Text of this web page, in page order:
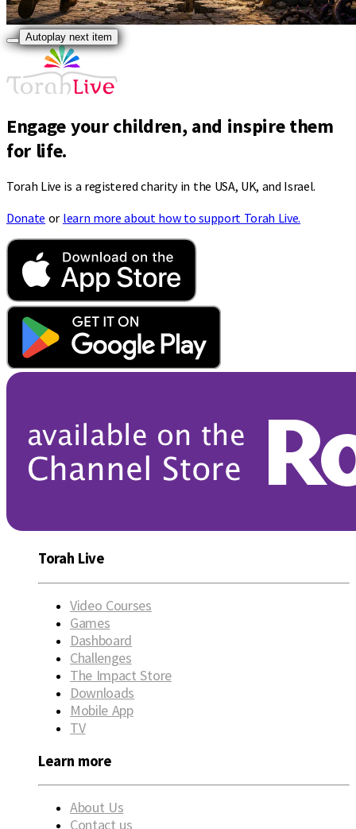
Autoplay next item
Engage your children, and inspire them
for life.
Torah Live is a registered charity in the USA, UK, and Israel.
Donate or learn more about how to support Torah Live.
Torah Live
Video Courses
Games
Dashboard
Challenges
The Impact Store
Downloads
Mobile App
TV
Learn more
About Us
Contact us